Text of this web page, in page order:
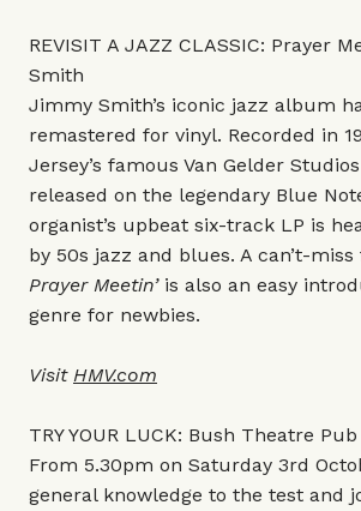
REVISIT A JAZZ CLASSIC: Prayer
Smith
Jimmy Smith’s iconic jazz album
remastered for vinyl. Recorded in
Jersey’s famous Van Gelder
released on the legendary Blue
organist’s upbeat six-track LP is
by 50s jazz and blues. A can’t-
Prayer Meetin’is also an easy
genre for newbies.
Visit HMV.com
TRY YOUR LUCK: Bush Theatre
From 5.30pm on Saturday 3rd
general knowledge to the test and